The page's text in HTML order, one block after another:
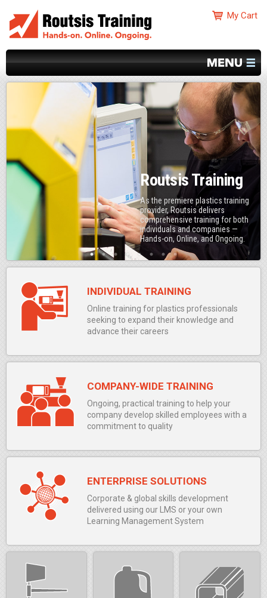
Routsis Training
As the premiere plastics training
provider, Routsis delivers
comprehensive training for both
individuals and companies —
Hands-on, Online, and Ongoing.
INDIVIDUAL TRAINING
Online training for plastics professionals
seeking to expand their knowledge and
advance their careers
COMPANY-WIDE TRAINING
Ongoing, practical training to help your
company develop skilled employees with a
commitment to quality
ENTERPRISE SOLUTIONS
Corporate & global skills development
delivered using our LMS or your own
Learning Management System